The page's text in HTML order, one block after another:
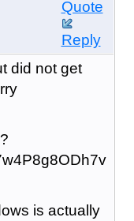
Quote
Reply
did not get
is actually